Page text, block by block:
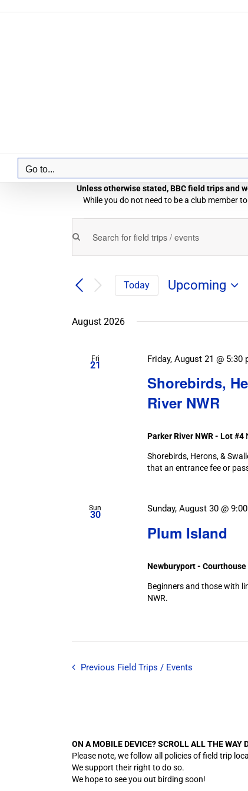
Go to...
Unless otherwise stated, BBC field trips and
While you do not need to be a club member
Field
Trips
/
Events
Field
Trips
Events
and
Navigation
Enter
Keyword.
for
Field
Events
Today
Upcoming
August 2026
Fri
21
Shorebirds,
River NWR
Friday, August 21 @ 5:30
Parker River NWR - Lot #4
Shorebirds, Herons, &
that an entrance fee or
Sun
30
Plum Island
Sunday, August 30 @
Newburyport - Courthouse
Beginners and those with
NWR.
Previous Field Trips / Events
ON A MOBILE DEVICE? SCROLL ALL THE WAY
Please note, we follow all policies of field trip
We support their right to do so.
We hope to see you out birding soon!